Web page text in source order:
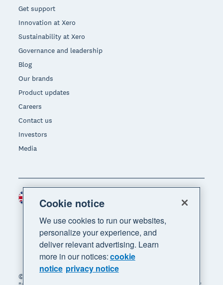
Get support
Innovation at Xero
Sustainability at Xero
Governance and leadership
Blog
Our brands
Product updates
Careers
Contact us
Investors
Media
© 2026 Xero Limited. All rights reserved. "Xero",
Region
Cookie notice
We use cookies to run our websites,
personalize your experience, and
deliver relevant advertising. Learn
more in our notices:cookie
notice privacy notice